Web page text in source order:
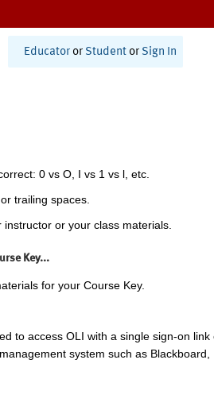
Educator or Student or Sign In
0 vs O, I vs 1 vs l, etc.
trailing spaces.
instructor or your class materials.
Key...
for your Course Key.
to access OLI with a single sign-on link
system such as Blackboard,